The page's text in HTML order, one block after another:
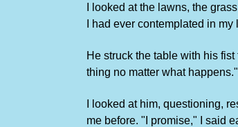
I looked at the lawns, the
I had ever contemplated in
He struck the table with his
thing no matter what happens."
I looked at him, questioning,
me before. "I promise," I said